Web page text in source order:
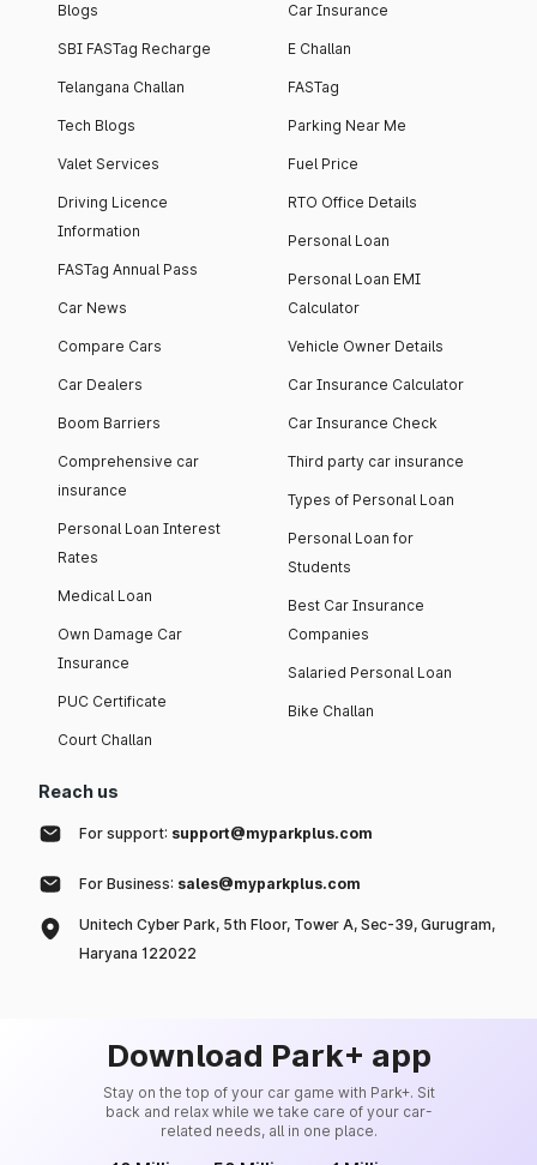
Blogs
SBI FASTag Recharge
Telangana Challan
Tech Blogs
Valet Services
Driving Licence
Information
FASTag Annual Pass
Car News
Compare Cars
Car Dealers
Boom Barriers
Comprehensive car
insurance
Personal Loan Interest
Rates
Medical Loan
Own Damage Car
Insurance
PUC Certificate
Court Challan
Car Insurance
E Challan
FASTag
Parking Near Me
Fuel Price
RTO Office Details
Personal Loan
Personal Loan EMI
Calculator
Vehicle Owner Details
Car Insurance Calculator
Car Insurance Check
Third party car insurance
Types of Personal Loan
Personal Loan for
Students
Best Car Insurance
Companies
Salaried Personal Loan
Bike Challan
Reach us
For support: support@myparkplus.com
For Business: sales@myparkplus.com
Unitech Cyber Park, 5th Floor, Tower A, Sec-39, Gurugram,
Haryana 122022
Download Park+ app
Stay on the top of your car game with Park+. Sit
back and relax while we take care of your car-
related needs, all in one place.